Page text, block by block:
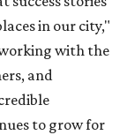
in our city,"
with the
and
to grow for